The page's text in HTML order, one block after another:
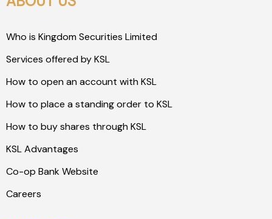
Who is Kingdom Securities Limited
Services offered by KSL
How to open an account with KSL
How to place a standing order to KSL
How to buy shares through KSL
KSL Advantages
Co-op Bank Website
Careers